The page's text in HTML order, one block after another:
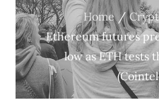
Home
Ethereum futures
low as ETH tests